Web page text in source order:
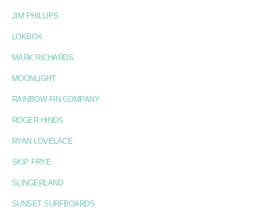
JIM PHILLIPS
LOKBOX
MARK RICHARDS
MOONLIGHT
RAINBOW FIN COMPANY
ROGER HINDS
RYAN LOVELACE
SKIP FRYE
SLINGERLAND
SUNSET SURFBOARDS